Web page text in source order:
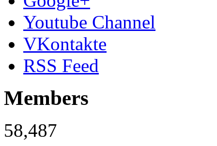
Youtube Channel
VKontakte
RSS Feed
Members
58,487